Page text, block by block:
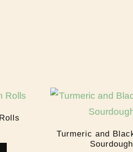
Turmeric and
Sourdough